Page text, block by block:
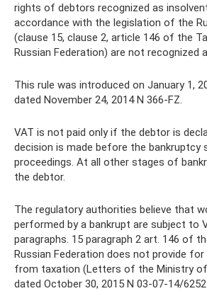
rights of debtors recognized as
accordance with the legislation of the
(clause 15, clause 2, article 146 of the
Russian Federation) are not recognized
This rule was introduced on January 1,
dated November 24, 2014 N 366-FZ.
VAT is not paid only if the debtor is
decision is made before the bankruptcy
proceedings. At all other stages of
the debtor.
The regulatory authorities believe that
performed by a bankrupt are subject to
paragraphs. 15 paragraph 2 art. 146 of
Russian Federation does not provide
from taxation (Letters of the Ministry
dated October 30, 2015 N 03-07-14/